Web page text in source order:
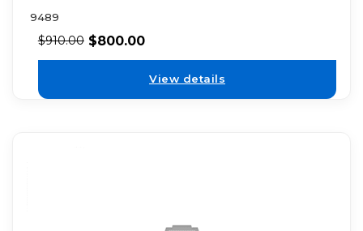
9489
$910.00 $800.00
View details